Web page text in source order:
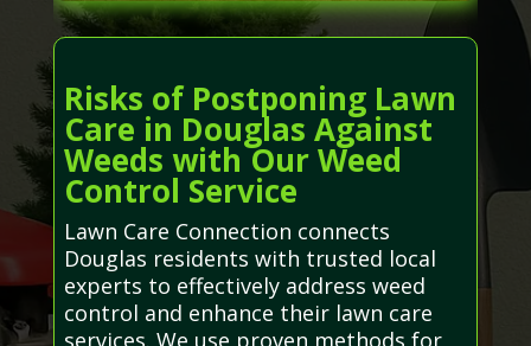
Risks of Postponing Lawn
Care in Douglas Against
Weeds with Our Weed
Control Service
Lawn Care Connection connects
Douglas residents with trusted local
experts to effectively address weed
control and enhance their lawn care
services. We use proven methods for